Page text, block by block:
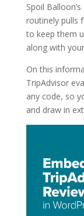
Spoil
routinely pulls
to keep them
along with
On this
TripAdvisor
any code, so
and draw in